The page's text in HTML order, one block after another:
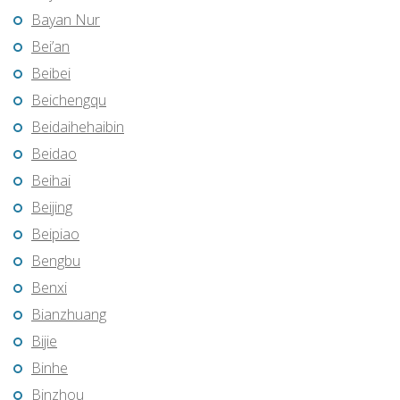
Bayan Nur
Bei’an
Beibei
Beichengqu
Beidaihehaibin
Beidao
Beihai
Beijing
Beipiao
Bengbu
Benxi
Bianzhuang
Bijie
Binhe
Binzhou